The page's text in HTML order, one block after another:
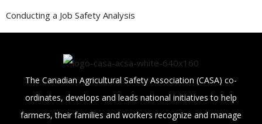
Conducting a Job Safety Analysis
The Canadian Agricultural Safety Association (CASA) co-
ordinates, develops and leads national initiatives to help
farmers, their families and workers recognize and manage